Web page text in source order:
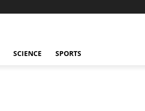
SCIENCE SPORTS